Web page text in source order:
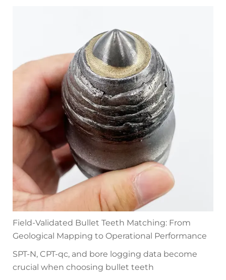
Field-Validated Bullet Teeth Matching: From
Geological Mapping to Operational Performance
SPT-N, CPT-qc, and bore logging data become
crucial when choosing bullet teeth